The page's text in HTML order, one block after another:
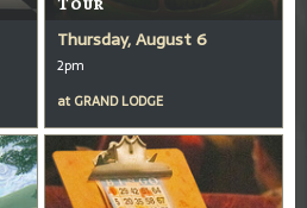
Thursday, August 6
2pm
at GRAND LODGE